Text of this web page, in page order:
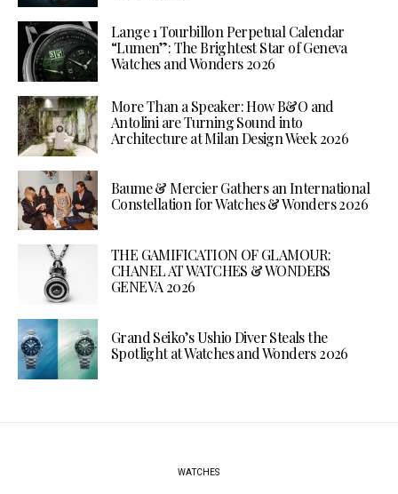
Lange 1 Tourbillon Perpetual Calendar
“Lumen”: The Brightest Star of Geneva
Watches and Wonders 2026
More Than a Speaker: How B&O and
Antolini are Turning Sound into
Architecture at Milan Design Week 2026
Baume & Mercier Gathers an International
Constellation for Watches & Wonders 2026
THE GAMIFICATION OF GLAMOUR:
CHANEL AT WATCHES & WONDERS
GENEVA 2026
Grand Seiko’s Ushio Diver Steals the
Spotlight at Watches and Wonders 2026
WATCHES